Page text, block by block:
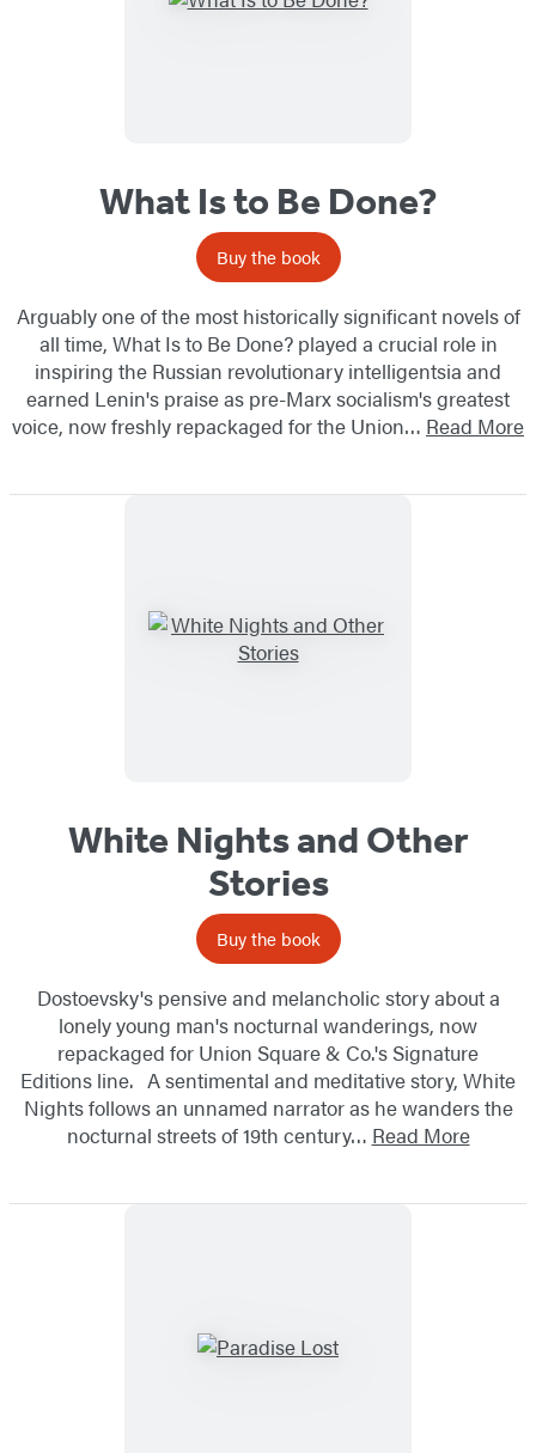
What Is to Be Done?
Buy the book
Arguably one of the most historically significant novels of
all time, What Is to Be Done? played a crucial role in
inspiring the Russian revolutionary intelligentsia and
earned Lenin's praise as pre-Marx socialism's greatest
voice, now freshly repackaged for the Union… Read More
White Nights and Other
Stories
Buy the book
Dostoevsky's pensive and melancholic story about a
lonely young man's nocturnal wanderings, now
repackaged for Union Square & Co.'s Signature
Editions line. A sentimental and meditative story, White
Nights follows an unnamed narrator as he wanders the
nocturnal streets of 19th century… Read More